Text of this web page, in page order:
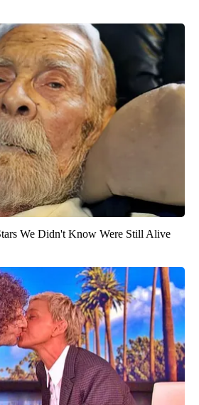
We Didn't Know Were Still Alive